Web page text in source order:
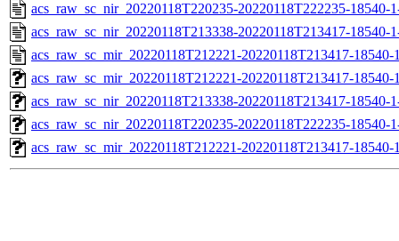
acs_raw_sc_nir_20220118T220235-20220118T222235-18540-
acs_raw_sc_nir_20220118T213338-20220118T213417-18540-
acs_raw_sc_mir_20220118T212221-20220118T213417-
acs_raw_sc_mir_20220118T212221-20220118T213417-
acs_raw_sc_nir_20220118T213338-20220118T213417-18540-
acs_raw_sc_nir_20220118T220235-20220118T222235-18540-
acs_raw_sc_mir_20220118T212221-20220118T213417-18540-